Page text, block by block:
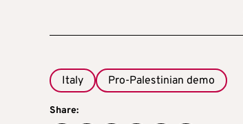
Italy Pro-Palestinian demo
Share: